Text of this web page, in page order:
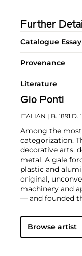
Further
Catalogue Essay
Provenance
Literature
Gio Ponti
ITALIAN | B. 1891 D.
Among the
categorization.
decorative arts,
metal. A gale
plastic and
original,
machinery and
— and founded
such as the
enamellist Paolo
Browse artist